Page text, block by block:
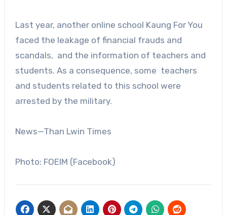
Last year, another online school Kaung For You
faced the leakage of financial frauds and
scandals, and the information of teachers and
students. As a consequence, some teachers
and students related to this school were
arrested by the military.
News—Than Lwin Times
Photo: FOEIM (Facebook)